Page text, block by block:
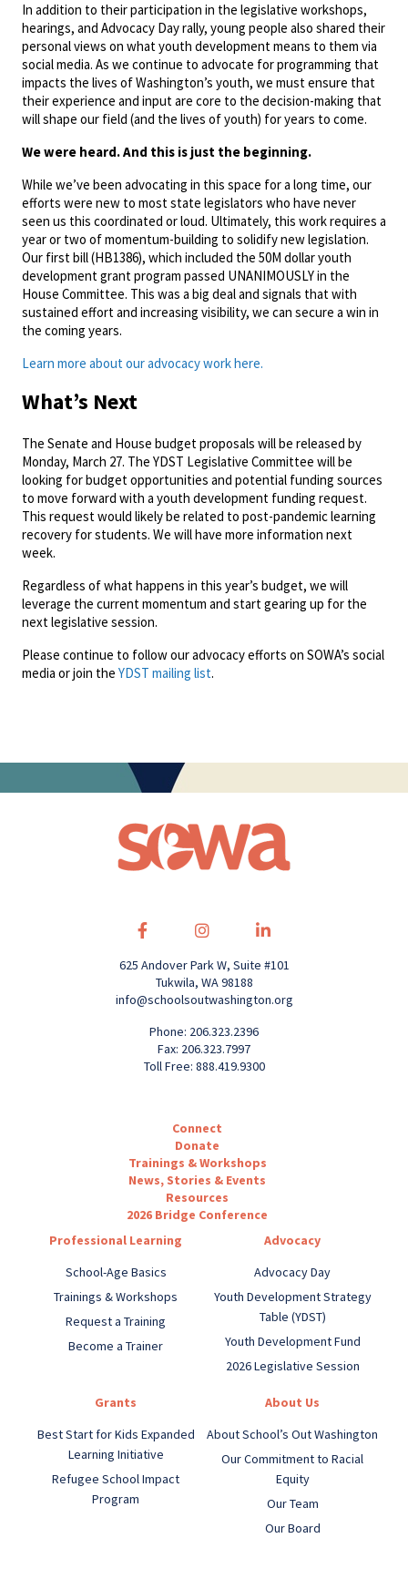
In addition to their participation in the legislative workshops,
hearings, and Advocacy Day rally, young people also shared their
personal views on what youth development means to them via
social media. As we continue to advocate for programming that
impacts the lives of Washington’s youth, we must ensure that
their experience and input are core to the decision-making that
will shape our field (and the lives of youth) for years to come.
We were heard. And this is just the beginning.
While we’ve been advocating in this space for a long time, our
efforts were new to most state legislators who have never
seen us this coordinated or loud. Ultimately, this work requires a
year or two of momentum-building to solidify new legislation.
Our first bill (HB1386), which included the 50M dollar youth
development grant program passed UNANIMOUSLY in the
House Committee. This was a big deal and signals that with
sustained effort and increasing visibility, we can secure a win in
the coming years.
Learn more about our advocacy work here.
What’s Next
The Senate and House budget proposals will be released by
Monday, March 27. The YDST Legislative Committee will be
looking for budget opportunities and potential funding sources
to move forward with a youth development funding request.
This request would likely be related to post-pandemic learning
recovery for students. We will have more information next
week.
Regardless of what happens in this year’s budget, we will
leverage the current momentum and start gearing up for the
next legislative session.
Please continue to follow our advocacy efforts on SOWA’s social
media or join the YDST mailing list.
625 Andover Park W, Suite #101
Tukwila, WA 98188
info@schoolsoutwashington.org
Phone: 206.323.2396
Fax: 206.323.7997
Toll Free: 888.419.9300
Connect
Donate
Trainings & Workshops
News, Stories & Events
Resources
2026 Bridge Conference
Professional Learning
School-Age Basics
Trainings & Workshops
Request a Training
Become a Trainer
Advocacy
Advocacy Day
Youth Development Strategy
Table (YDST)
Youth Development Fund
2026 Legislative Session
Grants
Best Start for Kids Expanded
Learning Initiative
Refugee School Impact
Program
About Us
About School’s Out Washington
Our Commitment to Racial
Equity
Our Team
Our Board